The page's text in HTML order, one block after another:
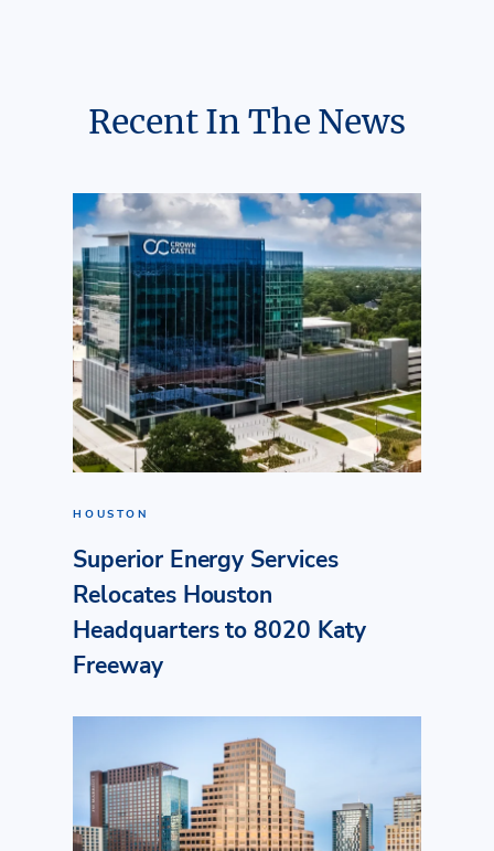
Recent In The News
HOUSTON
Superior Energy Services
Relocates Houston
Headquarters to 8020 Katy
Freeway